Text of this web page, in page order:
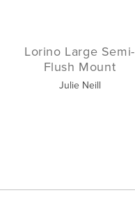
Lorino Large Semi-
Flush Mount
Julie Neill